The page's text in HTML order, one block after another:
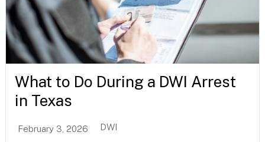
What to Do During a DWI Arrest
in Texas
February 3, 2026 DWI